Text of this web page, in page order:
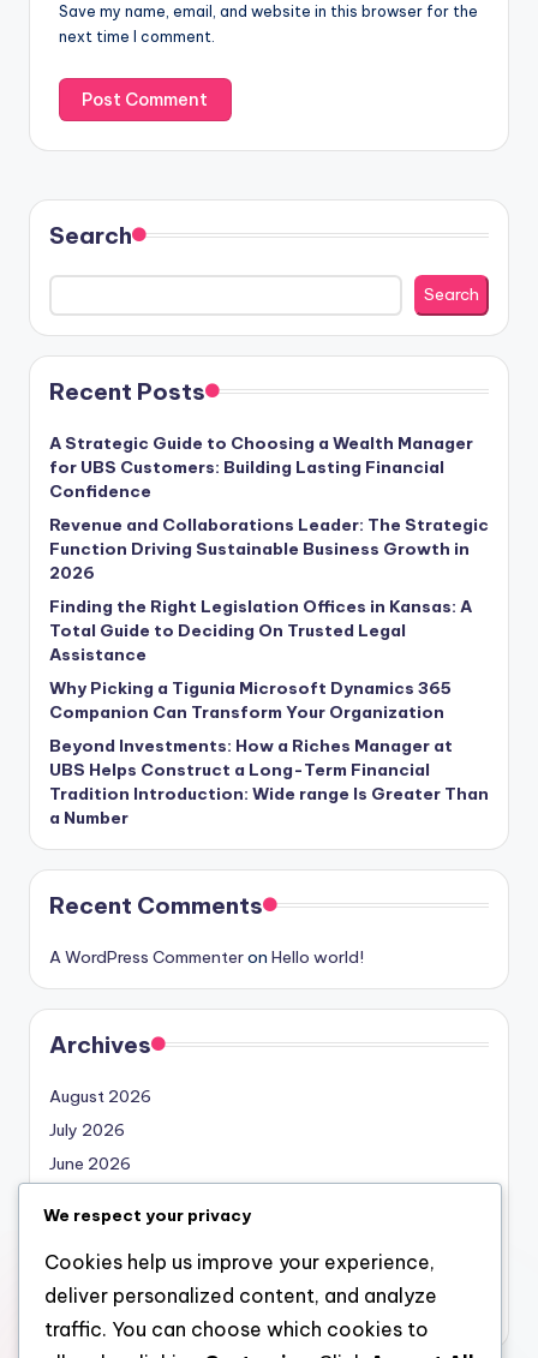
Save my name, email, and website in this browser for the
next time I comment.
Search
Search
Recent Posts
A Strategic Guide to Choosing a Wealth Manager
for UBS Customers: Building Lasting Financial
Confidence
Revenue and Collaborations Leader: The Strategic
Function Driving Sustainable Business Growth in
2026
Finding the Right Legislation Offices in Kansas: A
Total Guide to Deciding On Trusted Legal
Assistance
Why Picking a Tigunia Microsoft Dynamics 365
Companion Can Transform Your Organization
Beyond Investments: How a Riches Manager at
UBS Helps Construct a Long-Term Financial
Tradition Introduction: Wide range Is Greater Than
a Number
Recent Comments
A WordPress Commenteron Hello world!
Archives
August 2026
July 2026
June 2026
April 2026
March 2026
February 2026
We respect your privacy
Cookies help us improve your experience,
deliver personalized content, and analyze
traffic. You can choose which cookies to